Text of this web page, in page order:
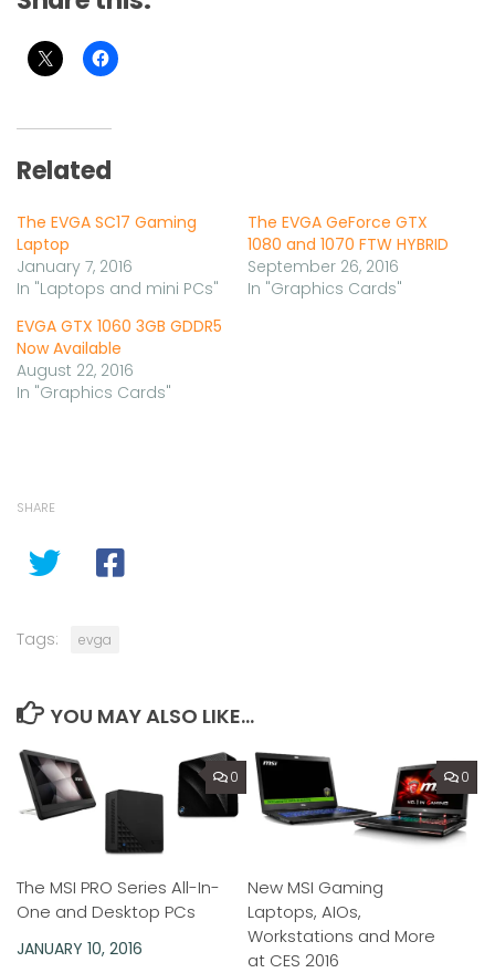
Related
The EVGA SC17 Gaming
Laptop
January 7, 2016
In "Laptops and mini PCs"
The EVGA GeForce GTX
1080 and 1070 FTW HYBRID
September 26, 2016
In "Graphics Cards"
EVGA GTX 1060 3GB GDDR5
Now Available
August 22, 2016
In "Graphics Cards"
SHARE
Tags: evga
YOU MAY ALSO LIKE...
0
The MSI PRO Series All-In-
One and Desktop PCs
JANUARY 10, 2016
0
New MSI Gaming
Laptops, AIOs,
Workstations and More
at CES 2016